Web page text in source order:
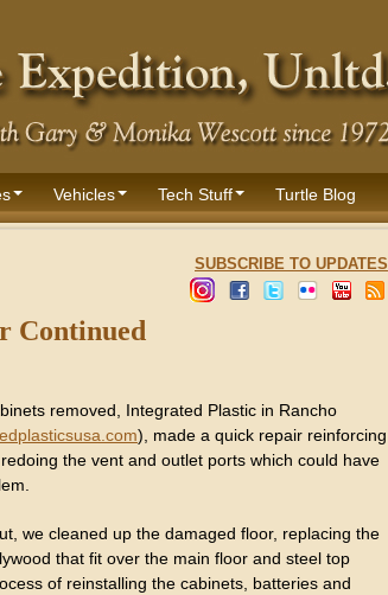
Vehicles Tech Stuff Turtle Blog
SUBSCRIBE TO UPDATES
Continued
removed, Integrated Plastic in Rancho
), made a quick repair reinforcing
the vent and outlet ports which could have
we cleaned up the damaged floor, replacing the
that fit over the main floor and steel top
of reinstalling the cabinets, batteries and